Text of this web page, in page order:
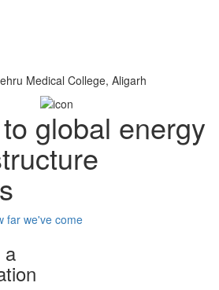
Medical College, Aligarh
global energy
far we've come
a